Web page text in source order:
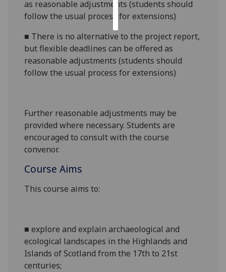
accept
as reasonable adjustments (students should
follow the usual process for extensions)
■ There is no alternative to the project report,
but flexible deadlines can be offered as
reasonable adjustments (students should
follow the usual process for extensions)
Further reasonable adjustments may be
provided where necessary. Students are
encouraged to consult with the course
convenor.
Course Aims
This course aims to:
■explore and explainarchaeological and
ecological landscapes in the Highlands and
Islands of Scotland from the 17th to 21st
centuries;